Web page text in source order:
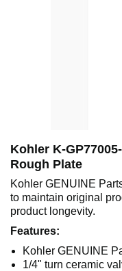
Kohler K-
Rough Plate
Kohler GENUINE
to maintain original
product longevity.
Features:
Kohler GENUINE
1/4" turn ceramic